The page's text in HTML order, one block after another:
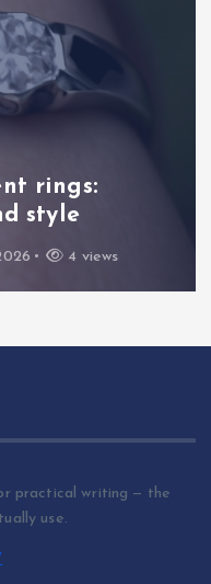
rings:
style
4 views
practical writing — the
use.